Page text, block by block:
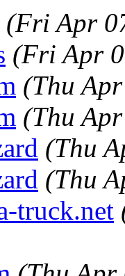
(Fri Apr
(Fri Apr
(Thu
(Thu
(Thu
(Thu
truck.net